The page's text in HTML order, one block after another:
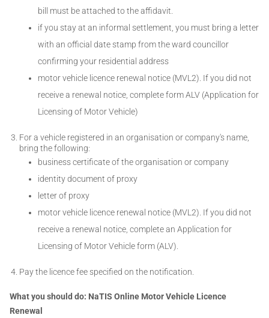
bill must be attached to the affidavit.
if you stay at an informal settlement, you must bring a letter
with an official date stamp from the ward councillor
confirming your residential address
motor vehicle licence renewal notice (MVL2). If you did not
receive a renewal notice, complete form ALV (Application for
Licensing of Motor Vehicle)
For a vehicle registered in an organisation or company's name,
bring the following:
business certificate of the organisation or company
identity document of proxy
letter of proxy
motor vehicle licence renewal notice (MVL2). If you did not
receive a renewal notice, complete an Application for
Licensing of Motor Vehicle form (ALV).
Pay the licence fee specified on the notification.
What you should do: NaTIS Online Motor Vehicle Licence
Renewal